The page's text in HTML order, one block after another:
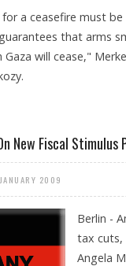
a ceasefire must
that arms
will cease,"
New Fiscal Stimulus
2009
Berlin -
tax cuts,
Angela